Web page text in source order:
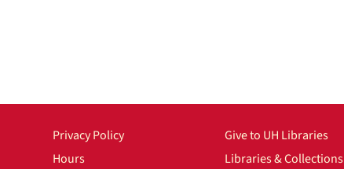
Privacy Policy
Hours
Give to UH Libraries
Libraries & Collections